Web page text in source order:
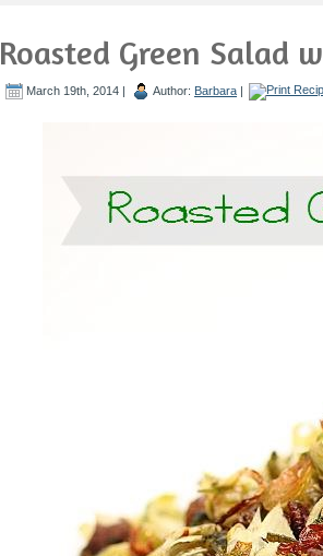
Roasted Green Salad
March 19th, 2014 | Author: Barbara |